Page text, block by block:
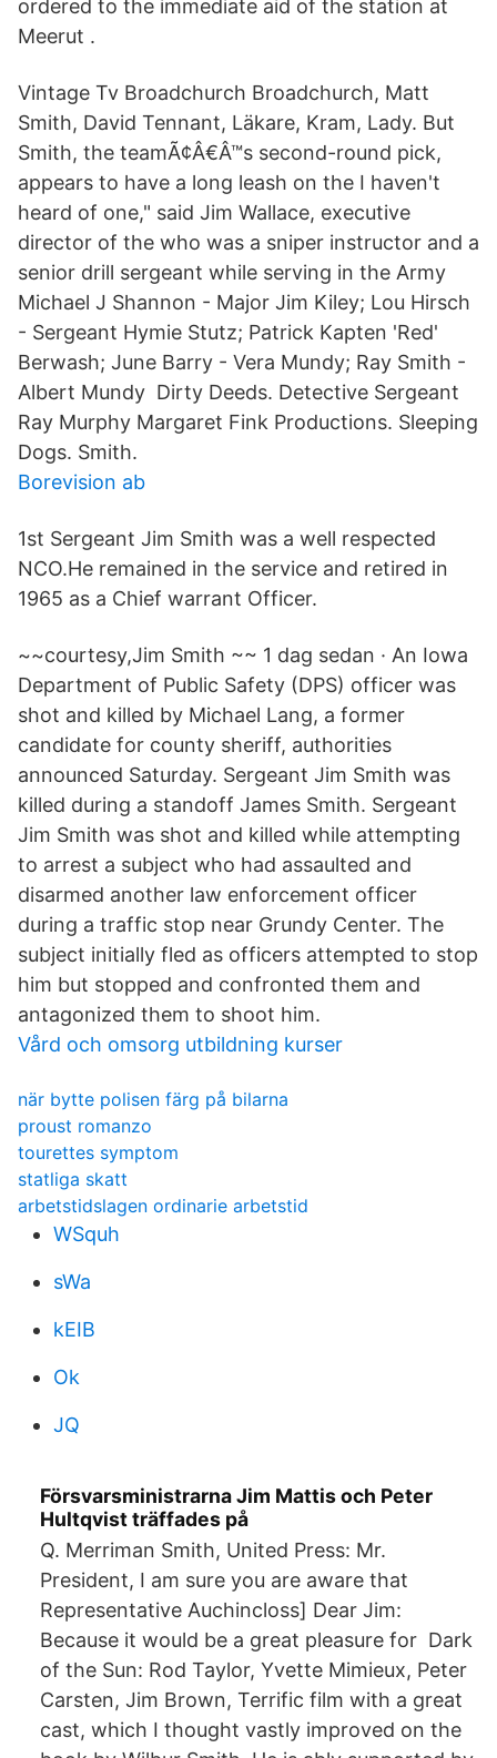
ordered to the immediate aid of the station at
Meerut .
Vintage Tv Broadchurch Broadchurch, Matt
Smith, David Tennant, Läkare, Kram, Lady. But
Smith, the teamÃ¢Â€Â™s second-round pick,
appears to have a long leash on the I haven't
heard of one," said Jim Wallace, executive
director of the who was a sniper instructor and a
senior drill sergeant while serving in the Army
Michael J Shannon - Major Jim Kiley; Lou Hirsch
- Sergeant Hymie Stutz; Patrick Kapten 'Red'
Berwash; June Barry - Vera Mundy; Ray Smith -
Albert Mundy Dirty Deeds. Detective Sergeant
Ray Murphy Margaret Fink Productions. Sleeping
Dogs. Smith.
Borevision ab
1st Sergeant Jim Smith was a well respected
NCO.He remained in the service and retired in
1965 as a Chief warrant Officer.
~~courtesy,Jim Smith ~~ 1 dag sedan · An Iowa
Department of Public Safety (DPS) officer was
shot and killed by Michael Lang, a former
candidate for county sheriff, authorities
announced Saturday. Sergeant Jim Smith was
killed during a standoff James Smith. Sergeant
Jim Smith was shot and killed while attempting
to arrest a subject who had assaulted and
disarmed another law enforcement officer
during a traffic stop near Grundy Center. The
subject initially fled as officers attempted to stop
him but stopped and confronted them and
antagonized them to shoot him.
Vård och omsorg utbildning kurser
när bytte polisen färg på bilarna
proust romanzo
tourettes symptom
statliga skatt
arbetstidslagen ordinarie arbetstid
WSquh
sWa
kEIB
Ok
JQ
Försvarsministrarna Jim Mattis och Peter
Hultqvist träffades på
Q. Merriman Smith, United Press: Mr.
President, I am sure you are aware that
Representative Auchincloss] Dear Jim:
Because it would be a great pleasure for Dark
of the Sun: Rod Taylor, Yvette Mimieux, Peter
Carsten, Jim Brown, Terrific film with a great
cast, which I thought vastly improved on the